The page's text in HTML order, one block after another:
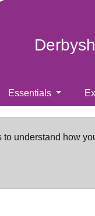
Essentials
understand how